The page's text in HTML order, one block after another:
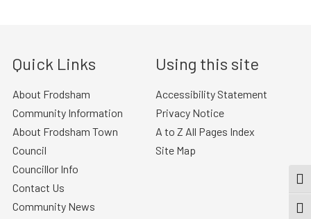
Quick Links
About Frodsham
Community Information
About Frodsham Town
Council
Councillor Info
Contact Us
Community News
Using this site
Accessibility Statement
Privacy Notice
A to Z All Pages Index
Site Map